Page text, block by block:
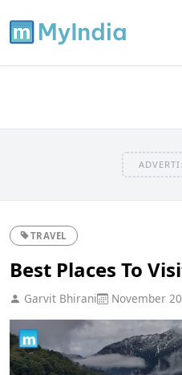
TRAVEL
Best Places To
Garvit Bhirani November